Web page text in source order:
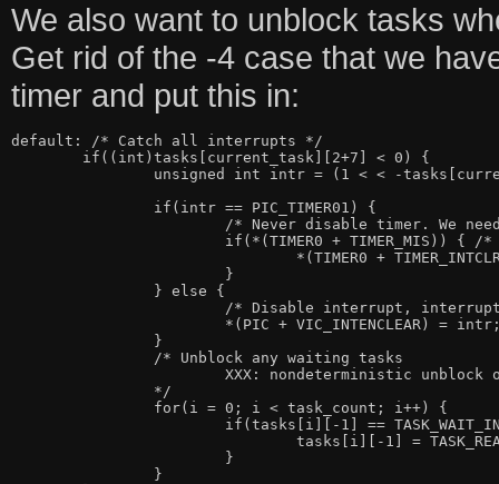
We also want to unblock tasks
Get rid of the -4 case that we
timer and put this in:
default: /* Catch all interrupts */